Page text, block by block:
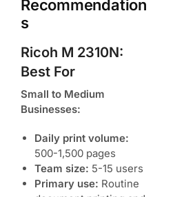
Recommendation
s
Ricoh M 2310N:
Best For
Small to Medium
Businesses:
Daily print volume:
500-1,500 pages
Team size: 5-15 users
Primary use: Routine